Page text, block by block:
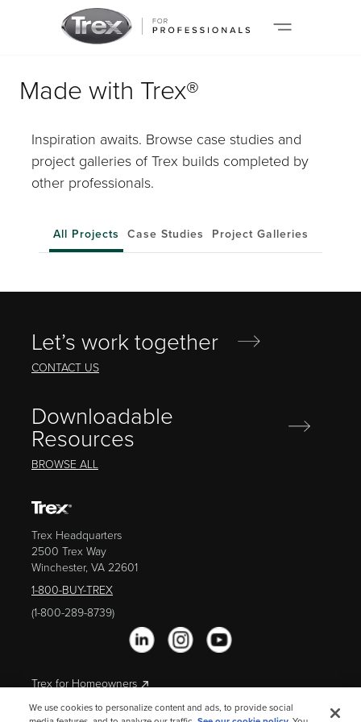
Made with Trex®
Inspiration awaits. Browse case studies and
project galleries of Trex builds completed by
other professionals.
All Projects Case Studies Project Galleries
Let’s work together
CONTACT US
Downloadable
Resources
BROWSE ALL
Trex Headquarters
2500 Trex Way
Winchester, VA 22601
1-800-BUY-TREX
(1-800-289-8739)
Trex for Homeowners
We use cookies to personalize content and ads, to provide social